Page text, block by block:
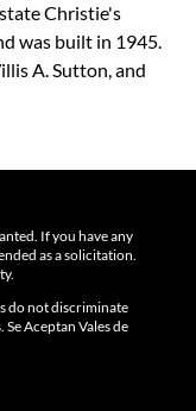
Christie's
was built in 1945.
A. Sutton, and
If you have any
as a solicitation.
do not discriminate
Aceptan Vales de